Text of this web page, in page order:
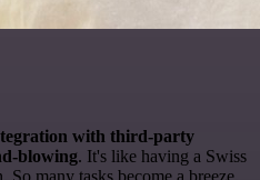
with third-party
blowing. It's like having a Swiss